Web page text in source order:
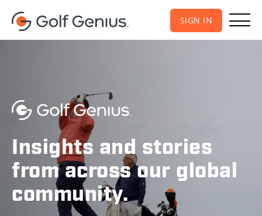
SIGN IN
Insights and stories
from across our global
community.